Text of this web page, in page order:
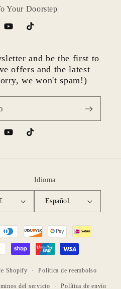
Your Doorstep
YouTubeTikTok
and be the first to
offers and the latest
we won't spam!)
YouTubeTikTok
| GBP £
Idioma
Español
Shopify Política de reembolso
del servicio Política de envío